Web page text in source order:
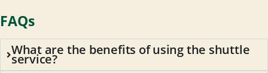
FAQs
What are the benefits of using the shuttle
service?